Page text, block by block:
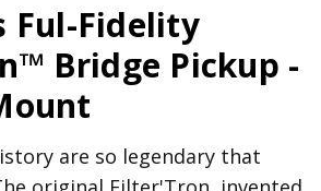
Ful-Fidelity
Bridge Pickup -
are so legendary that